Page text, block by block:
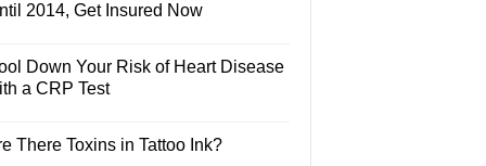
2014, Get Insured Now
Down Your Risk of Heart Disease
a CRP Test
There Toxins in Tattoo Ink?